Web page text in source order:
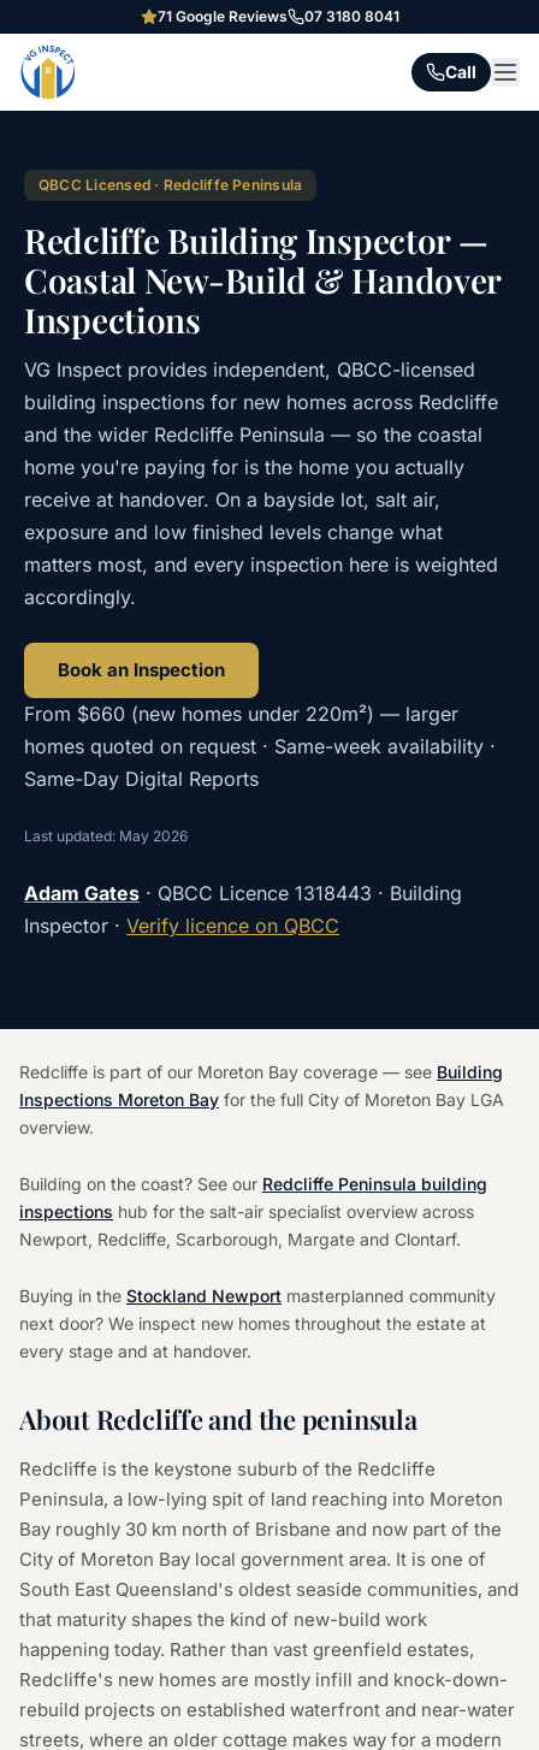
71Google Reviews 07 3180 8041
Call
QBCC Licensed · Redcliffe Peninsula
Redcliffe Building Inspector —
Coastal New-Build & Handover
Inspections
VG Inspect provides independent, QBCC-licensed
building inspections for new homes across Redcliffe
and the wider Redcliffe Peninsula — so the coastal
home you're paying for is the home you actually
receive at handover. On a bayside lot, salt air,
exposure and low finished levels change what
matters most, and every inspection here is weighted
accordingly.
Book an Inspection
From $660 (new homes under 220m²) — larger
homes quoted on request · Same-week availability ·
Same-Day Digital Reports
Last updated: May 2026
Adam Gates · QBCC Licence 1318443 · Building
Inspector · Verify licence on QBCC
Redcliffe is part of our Moreton Bay coverage — see Building
Inspections Moreton Bay for the full City of Moreton Bay LGA
overview.
Building on the coast? See our Redcliffe Peninsula building
inspections hub for the salt-air specialist overview across
Newport, Redcliffe, Scarborough, Margate and Clontarf.
Buying in the Stockland Newport masterplanned community
next door? We inspect new homes throughout the estate at
every stage and at handover.
About Redcliffe and the peninsula
Redcliffe is the keystone suburb of the Redcliffe
Peninsula, a low-lying spit of land reaching into Moreton
Bay roughly 30 km north of Brisbane and now part of the
City of Moreton Bay local government area. It is one of
South East Queensland's oldest seaside communities, and
that maturity shapes the kind of new-build work
happening today. Rather than vast greenfield estates,
Redcliffe's new homes are mostly infill and knock-down-
rebuild projects on established waterfront and near-water
streets, where an older cottage makes way for a modern